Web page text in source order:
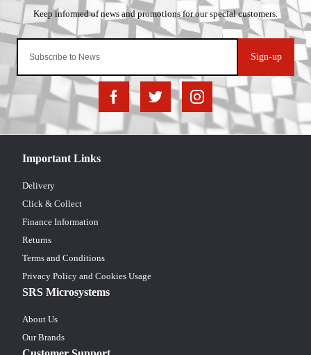
Sign-up
Important Links
Delivery
Click & Collect
Finance Information
Returns
Terms and Conditions
Privacy Policy and Cookies Usage
SRS Microsystems
About Us
Our Brands